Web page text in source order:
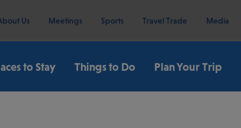
Us Meetings Sports Travel Trade Media
to Stay Things to Do Plan Your Trip